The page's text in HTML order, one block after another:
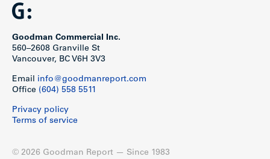
Goodman Commercial Inc.
560–2608 Granville St
Vancouver, BC V6H 3V3
Email info@goodmanreport.com
Office (604) 558 5511
Privacy policy
Terms of service
© 2026 Goodman Report — Since 1983